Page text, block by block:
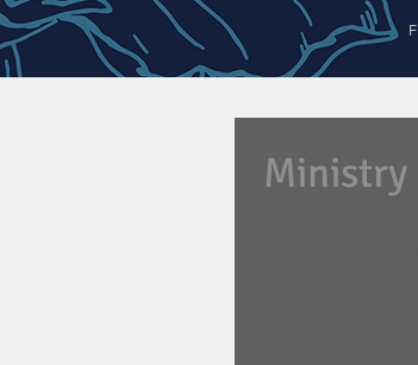
Ministry